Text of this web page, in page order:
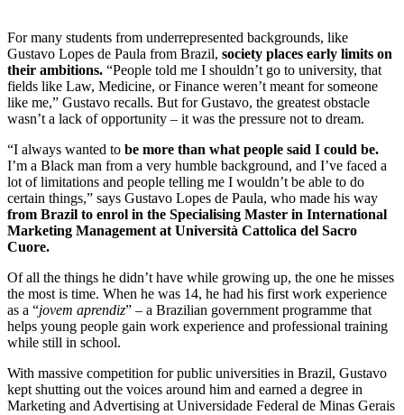
For many students from underrepresented backgrounds, like
Gustavo Lopes de Paula from Brazil, society places early limits on
their ambitions. “People told me I shouldn’t go to university, that
fields like Law, Medicine, or Finance weren’t meant for someone
like me,” Gustavo recalls. But for Gustavo, the greatest obstacle
wasn’t a lack of opportunity – it was the pressure not to dream.
“I always wanted to be more than what people said I could be.
I’m a Black man from a very humble background, and I’ve faced a
lot of limitations and people telling me I wouldn’t be able to do
certain things,” says Gustavo Lopes de Paula, who made his way
from Brazil to enrol in the Specialising Master in International
Marketing Management at Università Cattolica del Sacro
Cuore.
Of all the things he didn’t have while growing up, the one he misses
the most is time. When he was 14, he had his first work experience
as a “jovem aprendiz” – a Brazilian government programme that
helps young people gain work experience and professional training
while still in school.
With massive competition for public universities in Brazil, Gustavo
kept shutting out the voices around him and earned a degree in
Marketing and Advertising at Universidade Federal de Minas Gerais